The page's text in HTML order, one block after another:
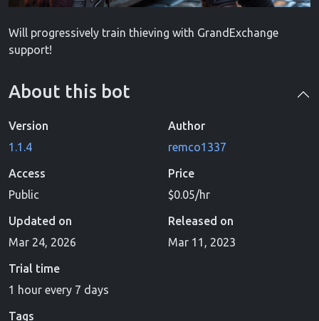
Will progressively train thieving with GrandExchange
support!
About this bot
Version
1.1.4
Author
remco1337
Access
Public
Price
$0.05/hr
Updated on
Mar 24, 2026
Released on
Mar 11, 2023
Trial time
1 hour every 7 days
Tags